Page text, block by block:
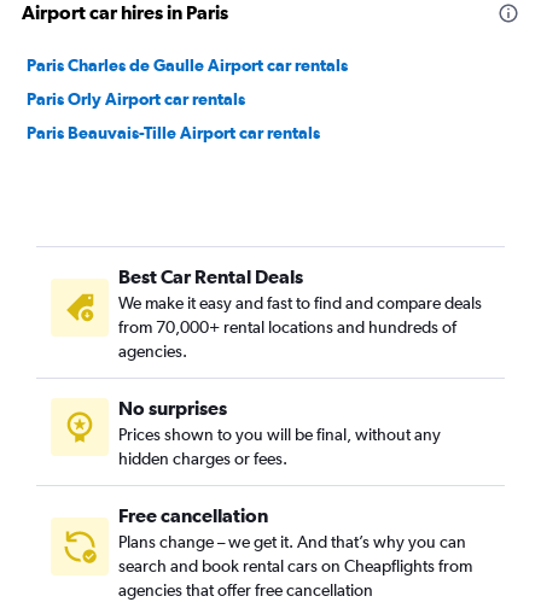
Airport car hires in Paris
Paris Charles de Gaulle Airport car rentals
Paris Orly Airport car rentals
Paris Beauvais-Tille Airport car rentals
Best Car Rental Deals
We make it easy and fast to find and compare deals
from 70,000+ rental locations and hundreds of
agencies.
No surprises
Prices shown to you will be final, without any
hidden charges or fees.
Free cancellation
Plans change – we get it. And that’s why you can
search and book rental cars on Cheapflights from
agencies that offer free cancellation